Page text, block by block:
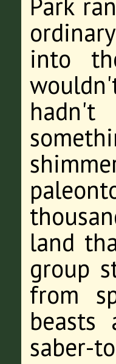
into
land
group
from
beasts
saber-